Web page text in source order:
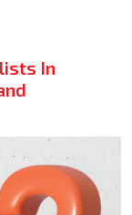
In